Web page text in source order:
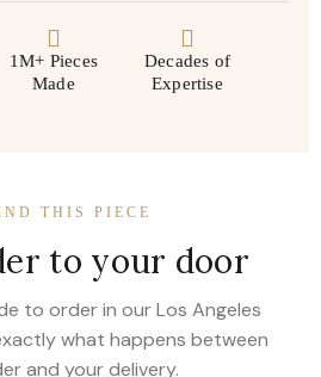
1M+ Pieces
Made
Decades of
Expertise
THIS PIECE
to your door
to order in our Los Angeles
what happens between
and your delivery.